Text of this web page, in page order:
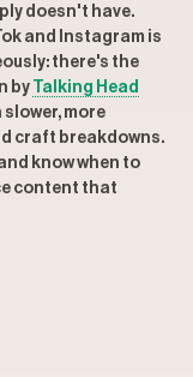
doesn't have.
and Instagram is
there's the
by
Talking Head
more
craft breakdowns.
know when to
content that